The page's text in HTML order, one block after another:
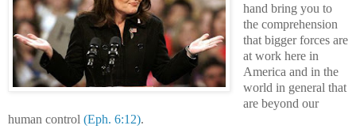
hand bring you to
the comprehension
that bigger forces are
at work here in
America and in the
world in general that
are beyond our
human control (Eph. 6:12).